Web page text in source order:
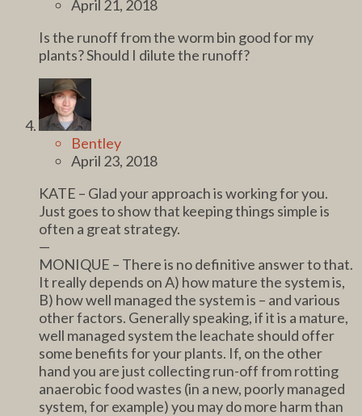
April 21, 2018
Is the runoff from the worm bin good for my
plants? Should I dilute the runoff?
Bentley
April 23, 2018
KATE – Glad your approach is working for you.
Just goes to show that keeping things simple is
often a great strategy.
—
MONIQUE – There is no definitive answer to that.
It really depends on A) how mature the system is,
B) how well managed the system is – and various
other factors. Generally speaking, if it is a mature,
well managed system the leachate should offer
some benefits for your plants. If, on the other
hand you are just collecting run-off from rotting
anaerobic food wastes (in a new, poorly managed
system, for example) you may do more harm than